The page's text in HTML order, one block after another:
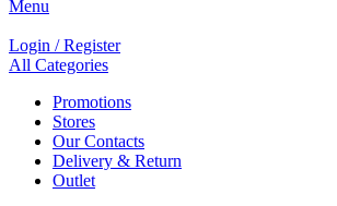
Menu
Login / Register
All Categories
Promotions
Stores
Our Contacts
Delivery & Return
Outlet